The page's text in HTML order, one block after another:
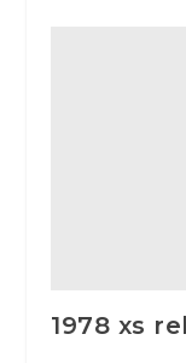
1978 xs